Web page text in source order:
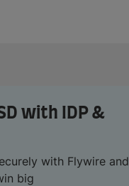
with IDP &
with Flywire and
big